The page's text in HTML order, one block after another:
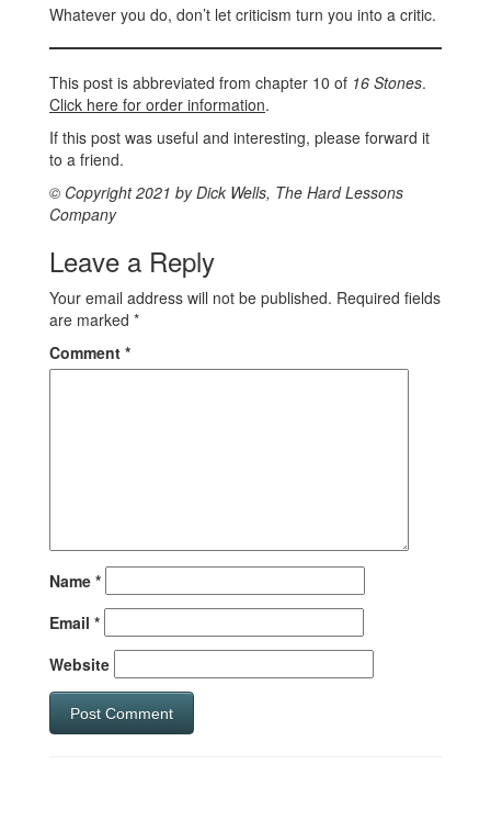
Whatever you do, don’t let criticism turn you into a critic.
This post is abbreviated from chapter 10 of 16 Stones.
Click here for order information.
If this post was useful and interesting, please forward it
to a friend.
© Copyright 2021 by Dick Wells, The Hard Lessons
Company
Leave a Reply
Your email address will not be published. Required fields
are marked *
Comment *
Name *
Email *
Website